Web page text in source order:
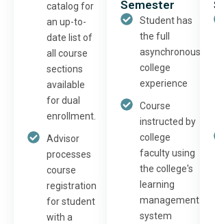
catalog for
an up-to-
date list of
all course
sections
available
for dual
enrollment.
Advisor
processes
course
registration
for student
with a
Semester
Student has
the full
asynchronous
college
experience
Course
instructed by
college
faculty using
the college's
learning
management
system